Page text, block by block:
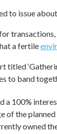
to issue
a fertile
titled
to band
a 100%
of the
owned